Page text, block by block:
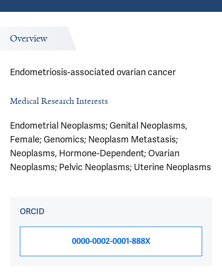
Overview
Endometriosis-associated ovarian cancer
Medical Research Interests
Endometrial Neoplasms; Genital Neoplasms,
Female; Genomics; Neoplasm Metastasis;
Neoplasms, Hormone-Dependent; Ovarian
Neoplasms; Pelvic Neoplasms; Uterine Neoplasms
ORCID
0000-0002-0001-888X